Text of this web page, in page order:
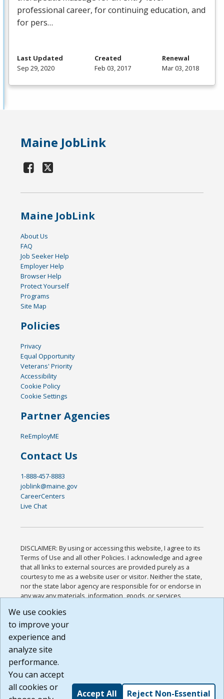
professional career, for continuing education, and
for pers…
Last Updated
Sep 29, 2020
Created
Feb 03, 2017
Renewal
Mar 03, 2018
Maine JobLink
Maine JobLink
About Us
FAQ
Job Seeker Help
Employer Help
Browser Help
Protect Yourself
Programs
Site Map
Policies
Privacy
Equal Opportunity
Veterans' Priority
Accessibility
Cookie Policy
Cookie Settings
Partner Agencies
ReEmployME
Contact Us
1-888-457-8883
joblink@maine.gov
CareerCenters
Live Chat
DISCLAIMER: By using or accessing this website, I agree to its
Terms of Use and all other Policies. I acknowledge and agree
that all links to external sources are provided purely as a
courtesy to me as a website user or visitor. Neither the state,
nor the state labor agency are responsible for or endorse in
any way any materials, information, goods, or services
or any other practices of such sites. I acknowledge and
agree that the Terms of Use and all other Policies for this
Website are available to me, and I have read the
Build: 185cbd2bac10e1bc83ab283352c24c0a9f3fd098 ,
1.131
We use cookies
to improve your
experience and
analyze site
performance.
You can accept
all cookies or
Accept All Reject Non-Essential